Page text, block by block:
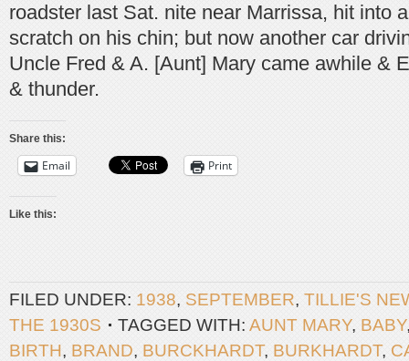
roadster last Sat. nite near Marrissa, hit into
scratch on his chin; but now another car
Uncle Fred & A. [Aunt] Mary came awhile &
& thunder.
Share this:
Email Print
Like this:
FILED UNDER: 1938, SEPTEMBER, TILLIE'S
THE 1930S
TAGGED WITH: AUNT MARY, BABY
BIRTH, BRAND, BURCKHARDT, BURKHARDT,